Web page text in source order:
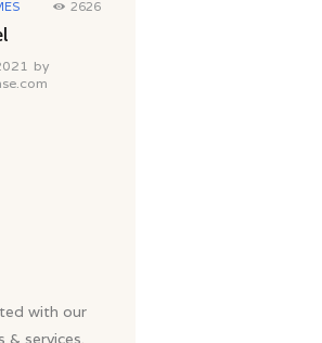
2626
by
with our
services.